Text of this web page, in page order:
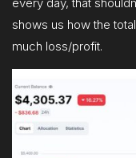
shows us how the
much loss/profit.